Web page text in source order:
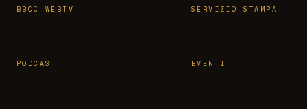
BBCC WEBTV SERVIZIO STAMPA
PODCAST EVENTI